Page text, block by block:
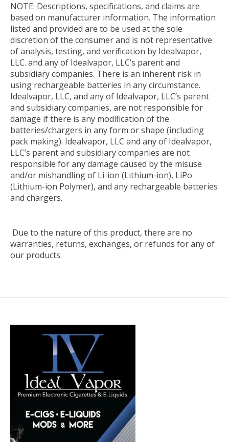
NOTE: Descriptions, specifications, and claims are
based on manufacturer information. The information
listed and provided are to be used at the sole
discretion of the consumer and is not representative
of analysis, testing, and verification by Idealvapor,
LLC. and any of Idealvapor, LLC’s parent and
subsidiary companies. There is an inherent risk in
using rechargeable batteries in any circumstance.
Idealvapor, LLC, and any of Idealvapor, LLC’s parent
and subsidiary companies, are not responsible for
damage if there is any modification of the
batteries/chargers in any form or shape (including
pack making). Idealvapor, LLC and any of Idealvapor,
LLC’s parent and subsidiary companies are not
responsible for any damage caused by the misuse
and/or mishandling of Li-ion (Lithium-ion), LiPo
(Lithium-ion Polymer), and any rechargeable batteries
and chargers.
Due to the nature of this product, there are no
warranties, returns, exchanges, or refunds for any of
our products.